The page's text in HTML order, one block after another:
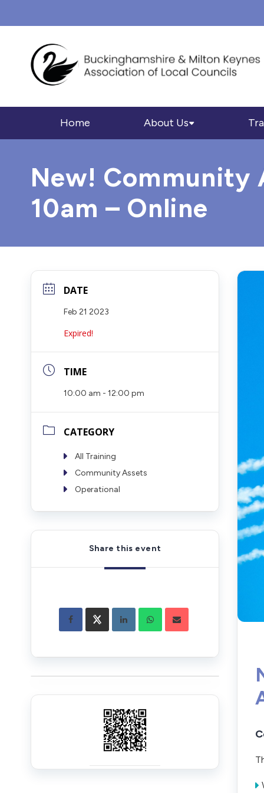
Home About Us
New! Community
10am – Online
DATE
Feb 21 2023
Expired!
TIME
10:00 am - 12:00 pm
CATEGORY
All Training
Community Assets
Operational
Share this event